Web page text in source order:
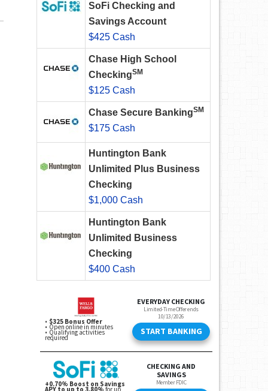
SoFi Checking and
Savings Account
$425 Cash
Chase High School
CheckingSM
$125 Cash
Chase Secure BankingSM
$175 Cash
Huntington Bank
Unlimited Plus Business
Checking
$1,000 Cash
Huntington Bank
Unlimited Business
Checking
$400 Cash